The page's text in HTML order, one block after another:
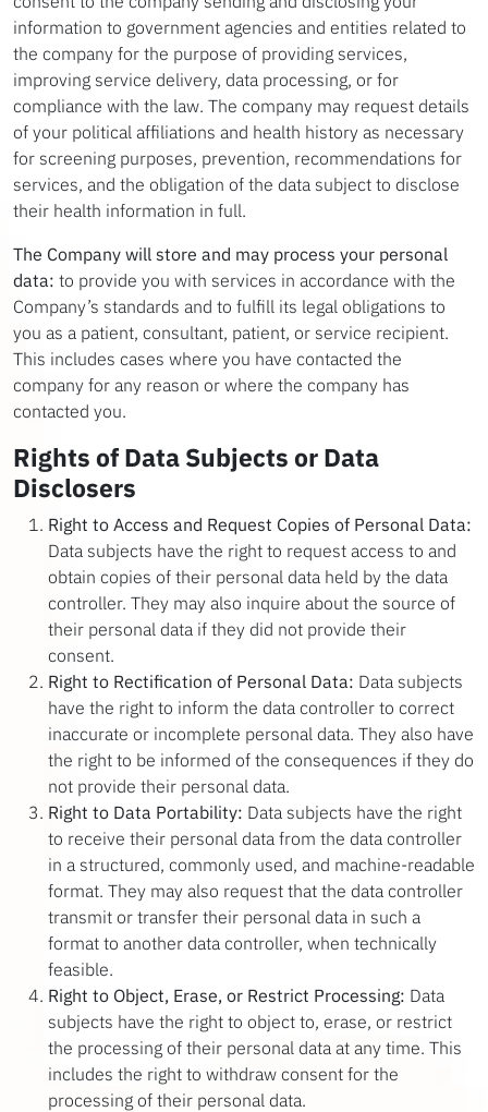
information to government agencies and entities related to
the company for the purpose of providing services,
improving service delivery, data processing, or for
compliance with the law. The company may request details
of your political affiliations and health history as necessary
for screening purposes, prevention, recommendations for
services, and the obligation of the data subject to disclose
their health information in full.
The Company will store and may process your personal
data: to provide you with services in accordance with the
Company’s standards and to fulfill its legal obligations to
you as a patient, consultant, patient, or service recipient.
This includes cases where you have contacted the
company for any reason or where the company has
contacted you.
Rights of Data Subjects or Data
Disclosers
Right to Access and Request Copies of Personal Data:
Data subjects have the right to request access to and
obtain copies of their personal data held by the data
controller. They may also inquire about the source of
their personal data if they did not provide their
consent.
Right to Rectification of Personal Data: Data subjects
have the right to inform the data controller to correct
inaccurate or incomplete personal data. They also have
the right to be informed of the consequences if they do
not provide their personal data.
Right to Data Portability: Data subjects have the right
to receive their personal data from the data controller
in a structured, commonly used, and machine-readable
format. They may also request that the data controller
transmit or transfer their personal data in such a
format to another data controller, when technically
feasible.
Right to Object, Erase, or Restrict Processing: Data
subjects have the right to object to, erase, or restrict
the processing of their personal data at any time. This
includes the right to withdraw consent for the
processing of their personal data.